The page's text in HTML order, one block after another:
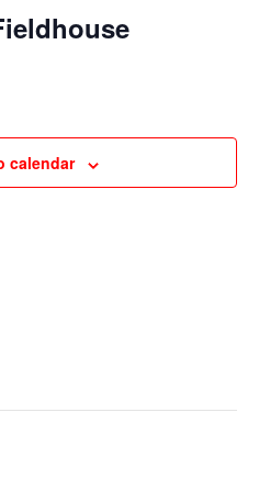
calendar